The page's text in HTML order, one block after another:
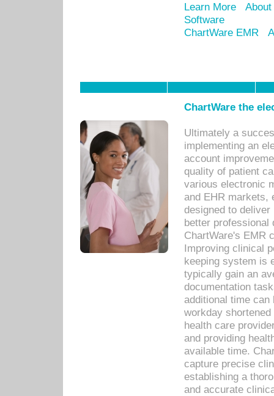
Learn More
Software
ChartWare EMR
ChartWare the
Ultimately a
implementing an
account
quality of patient
various electronic
and EHR markets,
designed to
better
ChartWare's EMR
Improving clinical
keeping system is
typically gain an
documentation
additional time
workday
health care
and providing
available time.
capture precise
establishing a
and accurate